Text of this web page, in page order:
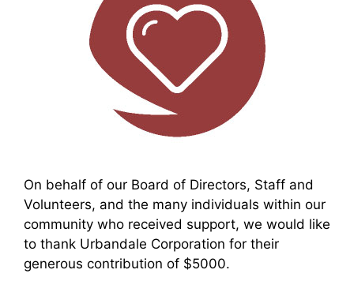
On behalf of our Board of Directors, Staff and
Volunteers, and the many individuals within our
community who received support, we would like
to thank Urbandale Corporation for their
generous contribution of $5000.